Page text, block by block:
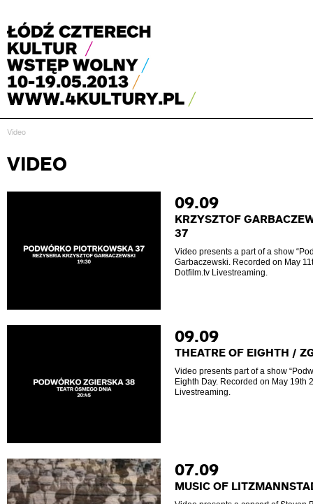
Video
VIDEO
09.09
KRZYSZTOF
37
Video presents a part of a show
Garbaczewski. Recorded on May
Dotfilm.tv Livestreaming.
09.09
THEATRE OF EIGHTH /
Video presents part of a show
Eighth Day. Recorded on May 19th
Livestreaming.
07.09
MUSIC OF